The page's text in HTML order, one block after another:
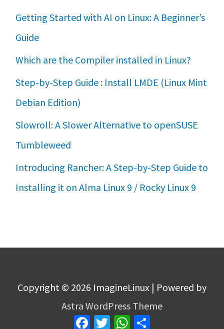
Getting Started with AI on Linux: A Beginner’s
Guide
Which are the Compiler installed in Linux?
Step-by-Step Guide : Install LMDE (Linux Mint
Debian Edition)
Slowroll: A Slower Alternative to openSUSE
Tumbleweed
Introducing Rancher: A Step-by-Step Guide to
Installing it on Alma Linux 9 / Rocky Linux 9
Copyright © 2026 ImagineLinux | Powered by
Astra WordPress Theme
Facebook
TwitterWhatsApp